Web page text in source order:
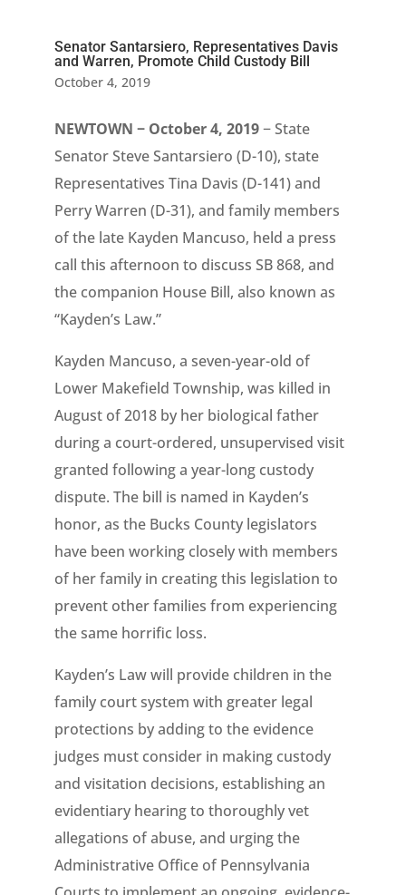
Senator Santarsiero, Representatives Davis
and Warren, Promote Child Custody Bill
October 4, 2019
NEWTOWN − October 4, 2019− State
Senator Steve Santarsiero (D-10), state
Representatives Tina Davis (D-141) and
Perry Warren (D-31), and family members
of the late Kayden Mancuso, held a press
call this afternoon to discuss SB 868, and
the companion House Bill, also known as
“Kayden’s Law.”
Kayden Mancuso, a seven-year-old of
Lower Makefield Township, was killed in
August of 2018 by her biological father
during a court-ordered, unsupervised visit
granted following a year-long custody
dispute. The bill is named in Kayden’s
honor, as the Bucks County legislators
have been working closely with members
of her family in creating this legislation to
prevent other families from experiencing
the same horrific loss.
Kayden’s Law will provide children in the
family court system with greater legal
protections by adding to the evidence
judges must consider in making custody
and visitation decisions, establishing an
evidentiary hearing to thoroughly vet
allegations of abuse, and urging the
Administrative Office of Pennsylvania